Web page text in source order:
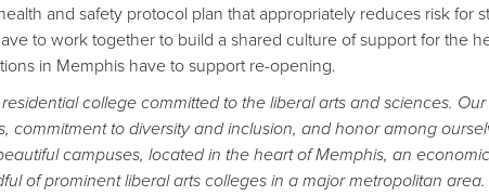
and safety protocol plan that appropriately reduces risk for
to work together to build a shared culture of support for the
in Memphis have to support re-opening.
college committed to the liberal arts and sciences.
commitment to diversity and inclusion, and honor among
campuses, located in the heart of Memphis, an
of prominent liberal arts colleges in a major metropolitan area.